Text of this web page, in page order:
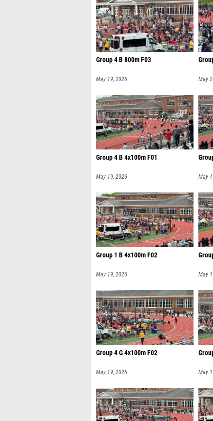
Group 4 B 800m F03
May 19, 2026 May
Group 4 B 4x100m F01
May 19, 2026 May
Group 1 B 4x100m F02
May 19, 2026 May
Group 4 G 4x100m F02
May 19, 2026 May